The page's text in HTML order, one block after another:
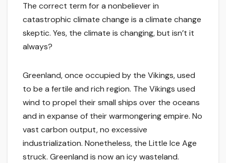
The correct term for a nonbeliever in
catastrophic climate change is a climate change
skeptic. Yes, the climate is changing, but isn’t it
always?
Greenland, once occupied by the Vikings, used
to be a fertile and rich region. The Vikings used
wind to propel their small ships over the oceans
and in expanse of their warmongering empire. No
vast carbon output, no excessive
industrialization. Nonetheless, the Little Ice Age
struck. Greenland is now an icy wasteland.